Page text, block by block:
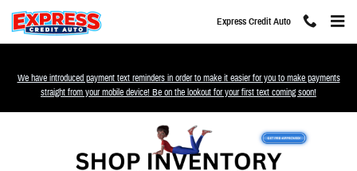
Skip to main content
Express Credit Auto
We have introduced payment text reminders in order to make it easier for you to make payments
straight from your mobile device! Be on the lookout for your first text coming soon!